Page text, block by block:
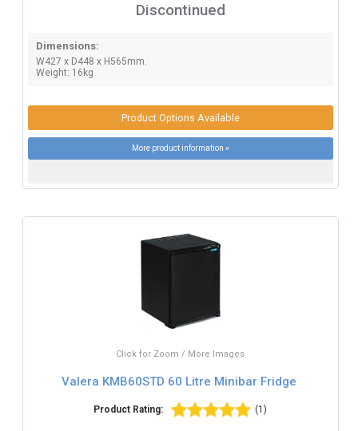
Discontinued
Dimensions:
W427 x D448 x H565mm.
Weight: 16kg
Product Options Available
More product information »
Click for Zoom / More Images
Valera KMB60STD 60 Litre Minibar Fridge
Product Rating: (1)